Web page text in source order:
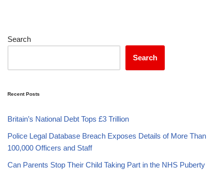
Search
Search
Recent Posts
Britain’s National Debt Tops £3 Trillion
Police Legal Database Breach Exposes Details of More Than
100,000 Officers and Staff
Can Parents Stop Their Child Taking Part in the NHS Puberty